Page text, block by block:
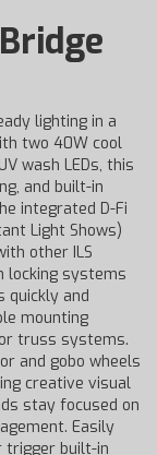
lighting in a
two 40W cool
wash LEDs, this
and built-in
integrated D-Fi
Light Shows)
other ILS
locking systems
quickly and
mounting
truss systems.
and gobo wheels
creative visual
stay focused on
Easily
trigger built-in